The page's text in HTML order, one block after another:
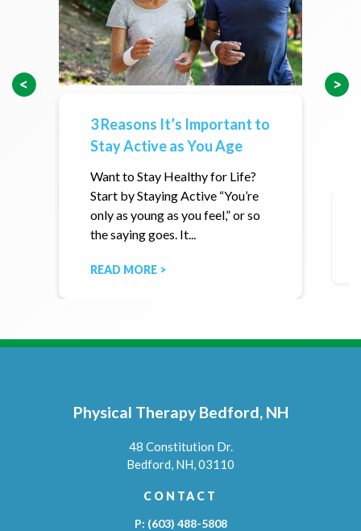
3 Reasons It’s Important to
Stay Active as You Age
Want to Stay Healthy for Life?
Start by Staying Active “You’re
only as young as you feel,” or so
the saying goes. It...
READ MORE >
Physical Therapy Bedford, NH
48 Constitution Dr.
Bedford, NH,03110
CONTACT
P: (603) 488-5808